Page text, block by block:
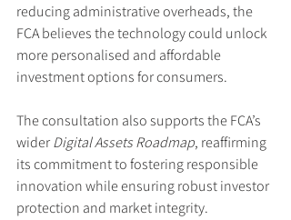
reducing administrative overheads, the
FCA believes the technology could unlock
more personalised and affordable
investment options for consumers.
The consultation also supports the FCA’s
wider Digital Assets Roadmap, reaffirming
its commitment to fostering responsible
innovation while ensuring robust investor
protection and market integrity.